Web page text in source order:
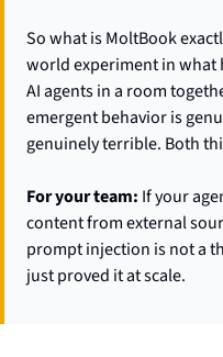
So what is MoltBook
world experiment in what
AI agents in a room
emergent behavior is
genuinely terrible. Both
For your team: If your
content from external
prompt injection is not a
just proved it at scale.